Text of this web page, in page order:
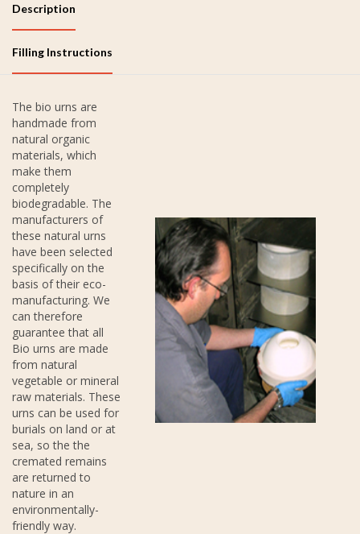
Description
Filling Instructions
The bio urns are
handmade from
natural organic
materials, which
make them
completely
biodegradable. The
manufacturers of
these natural urns
have been selected
specifically on the
basis of their eco-
manufacturing. We
can therefore
guarantee that all
Bio urns are made
from natural
vegetable or mineral
raw materials. These
urns can be used for
burials on land or at
sea, so the the
cremated remains
are returned to
nature in an
environmentally-
friendly way.